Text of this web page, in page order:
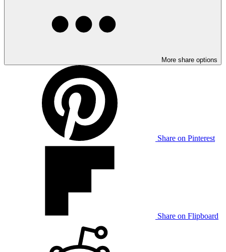
More share options
Share on Pinterest
Share on Flipboard